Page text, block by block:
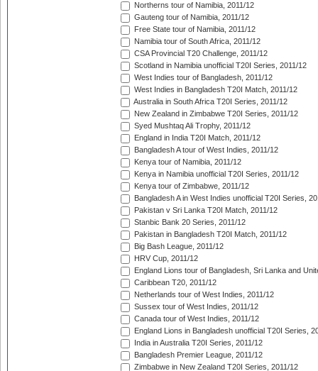
Northerns tour of Namibia, 2011/12
Gauteng tour of Namibia, 2011/12
Free State tour of Namibia, 2011/12
Namibia tour of South Africa, 2011/12
CSA Provincial T20 Challenge, 2011/12
Scotland in Namibia unofficial T20I Series, 2011/12
West Indies tour of Bangladesh, 2011/12
West Indies in Bangladesh T20I Match, 2011/12
Australia in South Africa T20I Series, 2011/12
New Zealand in Zimbabwe T20I Series, 2011/12
Syed Mushtaq Ali Trophy, 2011/12
England in India T20I Match, 2011/12
Bangladesh A tour of West Indies, 2011/12
Kenya tour of Namibia, 2011/12
Kenya in Namibia unofficial T20I Series, 2011/12
Kenya tour of Zimbabwe, 2011/12
Bangladesh A in West Indies unofficial T20I Series,
Pakistan v Sri Lanka T20I Match, 2011/12
Stanbic Bank 20 Series, 2011/12
Pakistan in Bangladesh T20I Match, 2011/12
Big Bash League, 2011/12
HRV Cup, 2011/12
England Lions tour of Bangladesh, Sri Lanka and
Caribbean T20, 2011/12
Netherlands tour of West Indies, 2011/12
Sussex tour of West Indies, 2011/12
Canada tour of West Indies, 2011/12
England Lions in Bangladesh unofficial T20I Series,
India in Australia T20I Series, 2011/12
Bangladesh Premier League, 2011/12
Zimbabwe in New Zealand T20I Series, 2011/12